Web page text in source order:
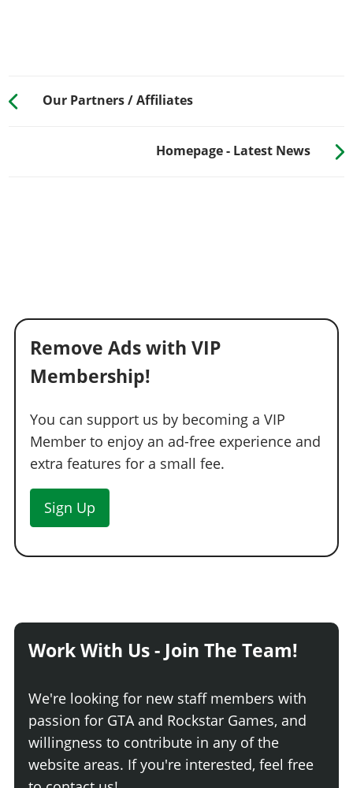
Our Partners / Affiliates
Homepage - Latest News
Remove Ads with VIP
Membership!
You can support us by becoming a VIP
Member to enjoy an ad-free experience and
extra features for a small fee.
Sign Up
Work With Us - Join The Team!
We're looking for new staff members with
passion for GTA and Rockstar Games, and
willingness to contribute in any of the
website areas. If you're interested, feel free